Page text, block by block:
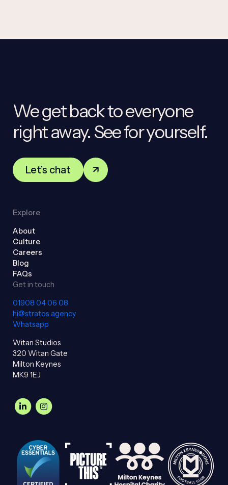
We get back to everyone
right away. See for yourself.
Let’s chat
Explore
About
Culture
Careers
Blog
FAQs
Get in touch
01908 04 06 08
hi@stratos.agency
Whatsapp
Witan Studios
320 Witan Gate
Milton Keynes
MK9 1EJ